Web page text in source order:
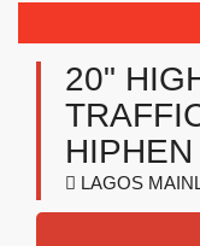
20"
LAGOS